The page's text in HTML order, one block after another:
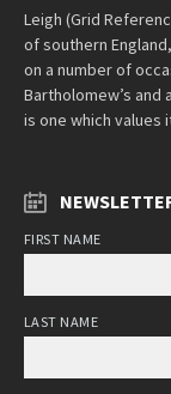
Leigh (Grid
of southern
on a number of
Bartholomew’s
is one which values
FIRST NAME
LAST NAME